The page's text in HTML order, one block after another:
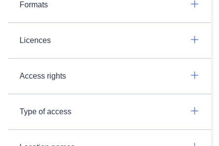
Formats
Licences
Access rights
Type of access